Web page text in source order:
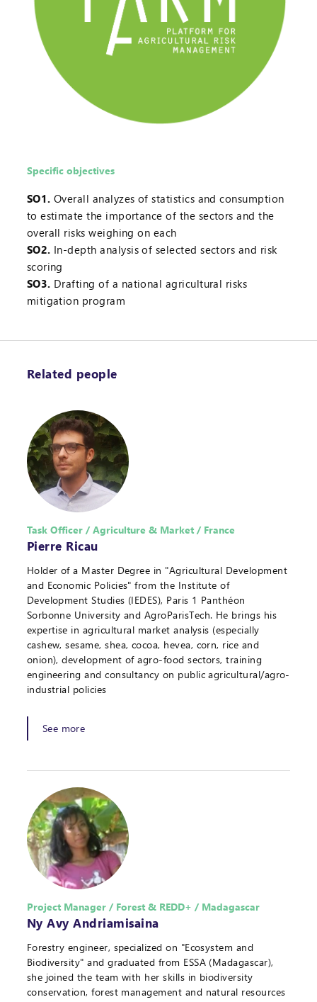
Specific objectives
SO1. Overall analyzes of statistics and consumption
to estimate the importance of the sectors and the
overall risks weighing on each
SO2. In-depth analysis of selected sectors and risk
scoring
SO3. Drafting of a national agricultural risks
mitigation program
Related people
Task Officer / Agriculture & Market / France
Pierre Ricau
Holder of a Master Degree in "Agricultural Development
and Economic Policies" from the Institute of
Development Studies (IEDES), Paris 1 Panthéon
Sorbonne University and AgroParisTech. He brings his
expertise in agricultural market analysis (especially
cashew, sesame, shea, cocoa, hevea, corn, rice and
onion), development of agro-food sectors, training
engineering and consultancy on public agricultural/agro-
industrial policies
See more
Project Manager / Forest & REDD+ / Madagascar
Ny Avy Andriamisaina
Forestry engineer, specialized on "Ecosystem and
Biodiversity" and graduated from ESSA (Madagascar),
she joined the team with her skills in biodiversity
conservation, forest management and natural resources